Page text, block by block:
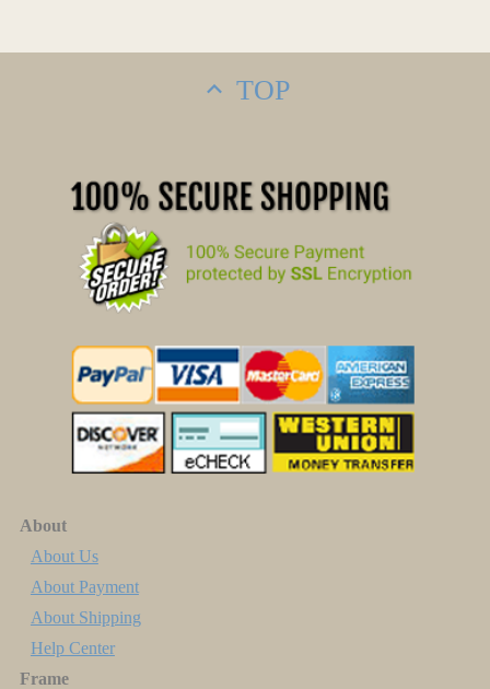
TOP
About
About Us
About Payment
About Shipping
Help Center
Frame